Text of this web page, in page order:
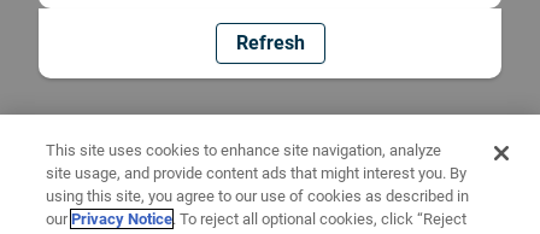
Refresh
This site uses cookies to enhance site navigation, analyze
site usage, and provide content ads that might interest you. By
using this site, you agree to our use of cookies as described in
ourPrivacy Notice. To reject all optional cookies, click “Reject